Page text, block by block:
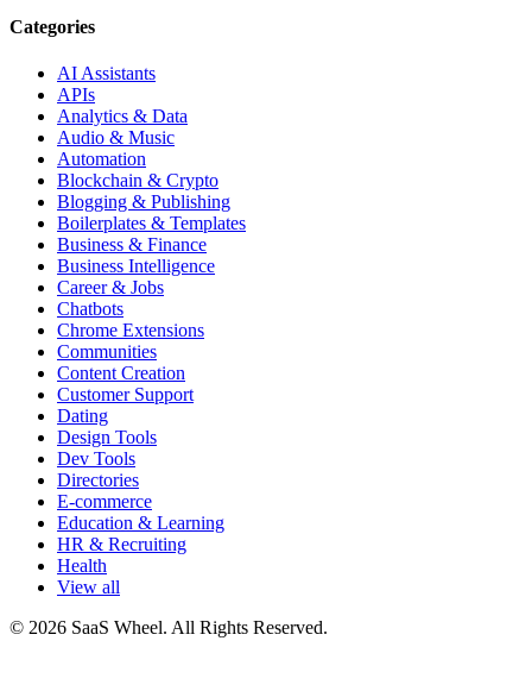
Categories
AI Assistants
APIs
Analytics & Data
Audio & Music
Automation
Blockchain & Crypto
Blogging & Publishing
Boilerplates & Templates
Business & Finance
Business Intelligence
Career & Jobs
Chatbots
Chrome Extensions
Communities
Content Creation
Customer Support
Dating
Design Tools
Dev Tools
Directories
E-commerce
Education & Learning
HR & Recruiting
Health
View all
© 2026 SaaS Wheel. All Rights Reserved.